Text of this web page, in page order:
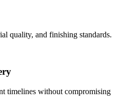
quality, and finishing standards.
timelines without compromising